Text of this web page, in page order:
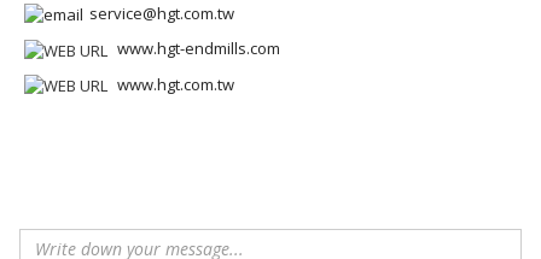
service@hgt.com.tw
www.hgt-endmills.com
www.hgt.com.tw